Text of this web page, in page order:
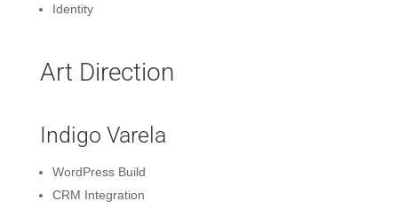
Identity
Art Direction
Indigo Varela
WordPress Build
CRM Integration